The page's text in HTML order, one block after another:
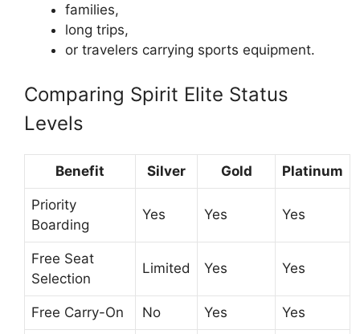
families,
long trips,
or travelers carrying sports equipment.
Comparing Spirit Elite Status
Levels
Benefit Silver Gold Platinum
Priority
Boarding
Yes Yes Yes
Free Seat
Selection
Limited Yes Yes
Free Carry-On No Yes Yes